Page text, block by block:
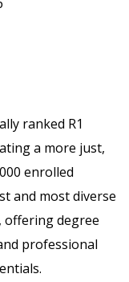
ranked R1
a more just,
enrolled
and most diverse
offering degree
professional